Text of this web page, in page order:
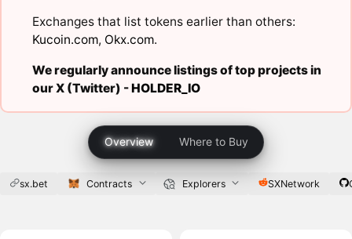
Exchanges that list tokens earlier than others:
Kucoin.com, Okx.com.
We regularly announce listings of top projects in
our X (Twitter) -HOLDER_IO
Overview Where to Buy
sx.bet Contracts Explorers SXNetwork